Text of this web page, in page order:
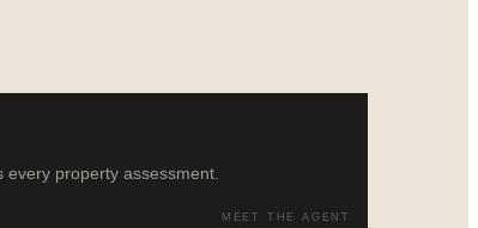
every property assessment.
MEET THE AGENT